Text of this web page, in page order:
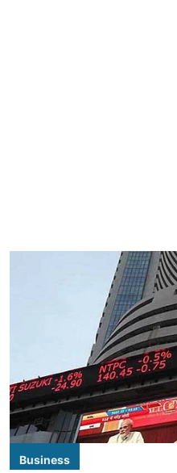
Business